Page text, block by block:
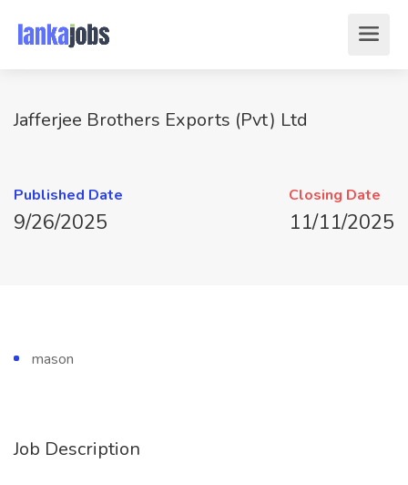
Jafferjee Brothers Exports (Pvt) Ltd
Published Date
9/26/2025
Closing Date
11/11/2025
mason
Job Description